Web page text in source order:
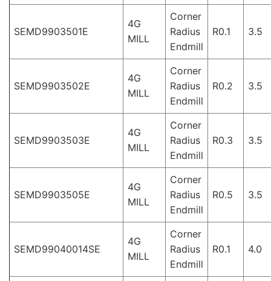
SEMD9903501E
4G
MILL
Corner
Radius
Endmill
R0.1 3.5
SEMD9903502E
4G
MILL
Corner
Radius
Endmill
R0.2 3.5
SEMD9903503E
4G
MILL
Corner
Radius
Endmill
R0.3 3.5
SEMD9903505E
4G
MILL
Corner
Radius
Endmill
R0.5 3.5
SEMD99040014SE
4G
MILL
Corner
Radius
Endmill
R0.1 4.0